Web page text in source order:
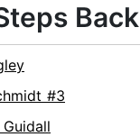
Back
#3